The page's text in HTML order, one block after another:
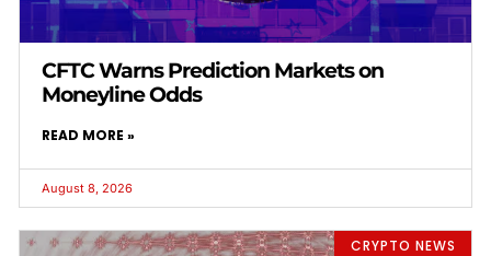
CFTC Warns Prediction Markets on
Moneyline Odds
READ MORE »
August 8, 2026
CRYPTO NEWS